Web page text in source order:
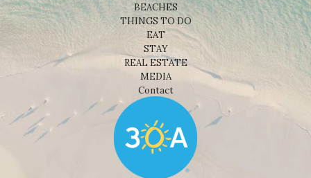
BEACHES
THINGS TO DO
EAT
STAY
REAL ESTATE
MEDIA
Contact